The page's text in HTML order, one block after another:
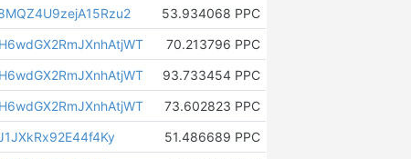
53.934068 PPC
70.213796 PPC
93.733454 PPC
73.602823 PPC
51.486689 PPC